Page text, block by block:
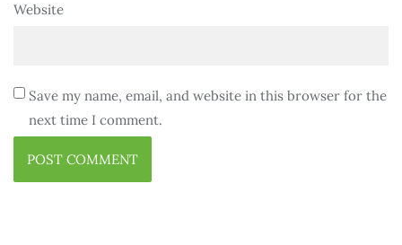
Website
Save my name, email, and website in this browser for the
next time I comment.